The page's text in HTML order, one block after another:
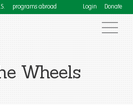
programs abroad Login Donate
Wheels